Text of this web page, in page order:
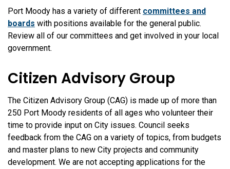
Port Moody has a variety of different committees and
boards with positions available for the general public.
Review all of our committees and get involved in your local
government.
Citizen Advisory Group
The Citizen Advisory Group (CAG) is made up of more than
250 Port Moody residents of all ages who volunteer their
time to provide input on City issues. Council seeks
feedback from the CAG on a variety of topics, from budgets
and master plans to new City projects and community
development. We are not accepting applications for the